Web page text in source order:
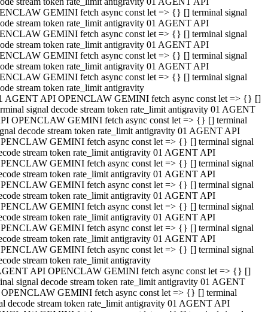
GEMINI fetch async const let => {} [] terminal signal
stream token rate_limit antigravity 01 AGENT API
GEMINI fetch async const let => {} [] terminal signal
stream token rate_limit antigravity 01 AGENT API
GEMINI fetch async const let => {} [] terminal signal
stream token rate_limit antigravity 01 AGENT API
GEMINI fetch async const let => {} [] terminal signal
stream token rate_limit antigravity
AGENT API OPENCLAW GEMINI fetch async const let => {} []
signal decode stream token rate_limit antigravity 01 AGENT
OPENCLAW GEMINI fetch async const let => {} [] terminal
decode stream token rate_limit antigravity 01 AGENT API
GEMINI fetch async const let => {} [] terminal signal
stream token rate_limit antigravity 01 AGENT API
GEMINI fetch async const let => {} [] terminal signal
stream token rate_limit antigravity 01 AGENT API
GEMINI fetch async const let => {} [] terminal signal
stream token rate_limit antigravity 01 AGENT API
GEMINI fetch async const let => {} [] terminal signal
stream token rate_limit antigravity 01 AGENT API
GEMINI fetch async const let => {} [] terminal signal
stream token rate_limit antigravity 01 AGENT API
GEMINI fetch async const let => {} [] terminal signal
stream token rate_limit antigravity
API OPENCLAW GEMINI fetch async const let => {} []
signal decode stream token rate_limit antigravity 01 AGENT
GEMINI fetch async const let => {} [] terminal
decode stream token rate_limit antigravity 01 AGENT API